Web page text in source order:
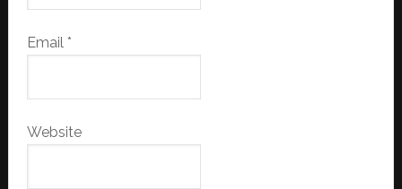
Email *
Website